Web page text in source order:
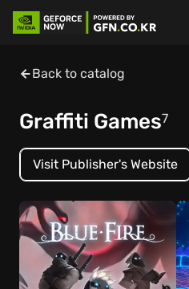
Back to catalog
Graffiti Games7
Visit Publisher's Website